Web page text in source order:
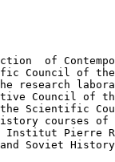
of
Council of
research
Council of
the Scientific
courses of
Institut Pierre
and Soviet